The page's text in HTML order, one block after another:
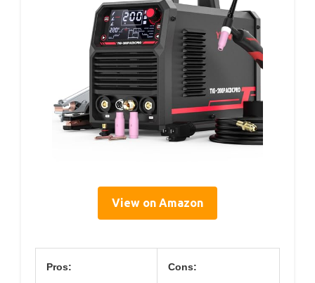
View on Amazon
Pros: Cons: